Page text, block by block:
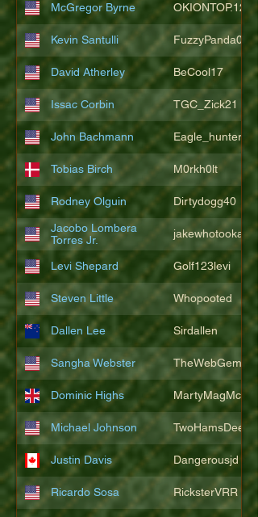
McGregor Byrne OKIONTOP.12
Kevin Santulli FuzzyPanda026
David Atherley BeCool17
Issac Corbin TGC_Zick21
John Bachmann Eagle_hunter25
Tobias Birch M0rkh0lt
Rodney Olguin Dirtydogg40
Jacobo Lombera
Torres Jr.
Levi Shepard Golf123levi
Steven Little Whopooted
Dallen Lee Sirdallen
Sangha Webster TheWebGem
Dominic Highs
Michael Johnson TwoHamsDeep
Justin Davis Dangerousjd
Ricardo Sosa RicksterVRR